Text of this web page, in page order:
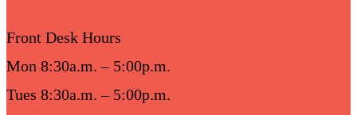
Front Desk Hours
Mon 8:30a.m. – 5:00p.m.
Tues 8:30a.m. – 5:00p.m.